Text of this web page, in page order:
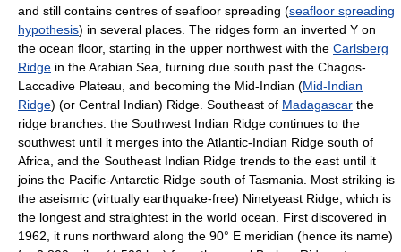
and still contains centres of seafloor spreading (seafloor spreading
hypothesis) in several places. The ridges form an inverted Y on
the ocean floor, starting in the upper northwest with the Carlsberg
Ridge in the Arabian Sea, turning due south past the Chagos-
Laccadive Plateau, and becoming the Mid-Indian (Mid-Indian
Ridge) (or Central Indian) Ridge. Southeast of Madagascar the
ridge branches: the Southwest Indian Ridge continues to the
southwest until it merges into the Atlantic-Indian Ridge south of
Africa, and the Southeast Indian Ridge trends to the east until it
joins the Pacific-Antarctic Ridge south of Tasmania. Most striking is
the aseismic (virtually earthquake-free) Ninetyeast Ridge, which is
the longest and straightest in the world ocean. First discovered in
1962, it runs northward along the 90° E meridian (hence its name)